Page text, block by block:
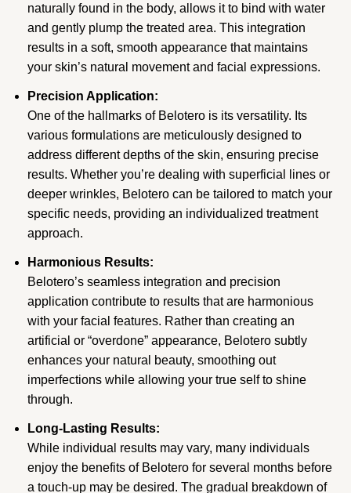
naturally found in the body, allows it to bind with water
and gently plump the treated area. This integration
results in a soft, smooth appearance that maintains
your skin’s natural movement and facial expressions.
Precision Application:
One of the hallmarks of Belotero is its versatility. Its
various formulations are meticulously designed to
address different depths of the skin, ensuring precise
results. Whether you’re dealing with superficial lines or
deeper wrinkles, Belotero can be tailored to match your
specific needs, providing an individualized treatment
approach.
Harmonious Results:
Belotero’s seamless integration and precision
application contribute to results that are harmonious
with your facial features. Rather than creating an
artificial or “overdone” appearance, Belotero subtly
enhances your natural beauty, smoothing out
imperfections while allowing your true self to shine
through.
Long-Lasting Results:
While individual results may vary, many individuals
enjoy the benefits of Belotero for several months before
a touch-up may be desired. The gradual breakdown of